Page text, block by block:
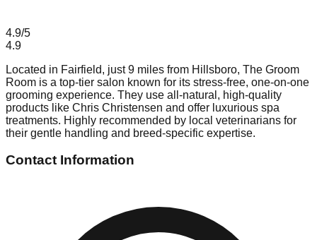
4.9/5
4.9
Located in Fairfield, just 9 miles from Hillsboro, The Groom
Room is a top-tier salon known for its stress-free, one-on-one
grooming experience. They use all-natural, high-quality
products like Chris Christensen and offer luxurious spa
treatments. Highly recommended by local veterinarians for
their gentle handling and breed-specific expertise.
Contact Information